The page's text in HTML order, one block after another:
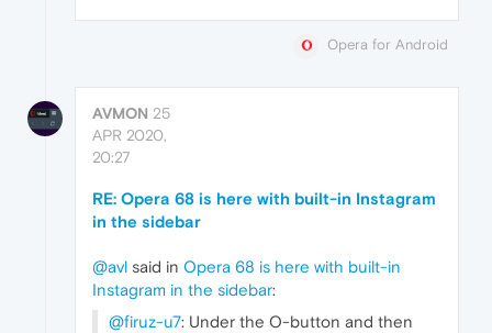
Opera for Android
AVMON 25
APR 2020,
20:27
RE: Opera 68 is here with built-in Instagram
in the sidebar
@avl said in Opera 68 is here with built-in
Instagram in the sidebar:
@firuz-u7: Under the O-button and then